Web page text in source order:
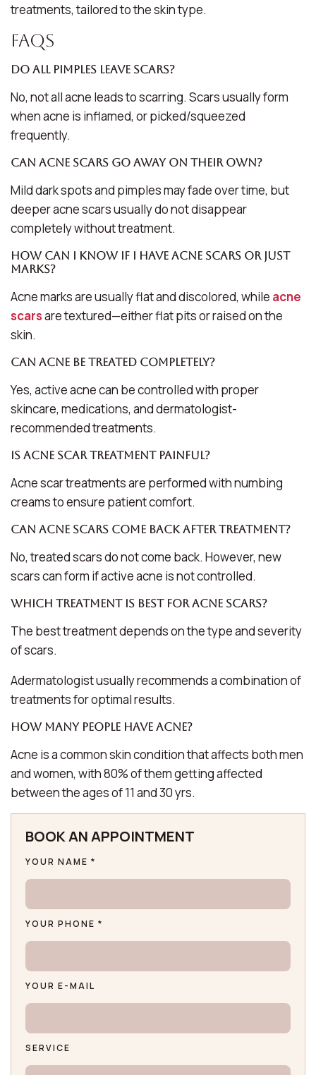
BOOK AN APPOINTMENT
YOUR NAME *
YOUR PHONE *
YOUR E-MAIL
SERVICE
treatments, tailored to the skin type.
FAQs
Do all pimples leave scars?
No, not all acne leads to scarring. Scars usually form
when acne is inflamed, or picked/squeezed
frequently.
Can acne scars go away on their own?
Mild dark spots and pimples may fade over time, but
deeper acne scars usually do not disappear
completely without treatment.
How can I know if I have acne scars or just
marks?
Acne marks are usually flat and discolored, while acne
scarsare textured—either flat pits or raised on the
skin.
Can acne be treated completely?
Yes, active acne can be controlled with proper
skincare, medications, and dermatologist-
recommended treatments.
Is acne scar treatment painful?
Acne scar treatments are performed with numbing
creams to ensure patient comfort.
Can acne scars come back after treatment?
No, treated scars do not come back. However, new
scars can form if active acne is not controlled.
Which treatment is best for acne scars?
The best treatment depends on the type and severity
of scars.
Adermatologist usually recommends a combination of
treatments for optimal results.
How many people have acne?
Acne is a common skin condition that affects both men
and women, with 80% of them getting affected
between the ages of 11 and 30 yrs.